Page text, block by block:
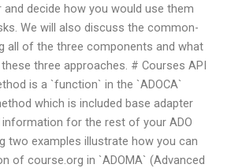
decide how you would use them
We will also discuss the common-
all of the three components and what
three approaches. # Courses API
is a `function` in the `ADOCA`
which is included base adapter
for the rest of your ADO
two examples illustrate how you can
of course.org in `ADOMA` (Advanced